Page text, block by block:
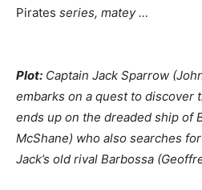
Pirates series, matey …
Plot: Captain Jack Sparrow
embarks on a quest to discover
ends up on the dreaded ship of
McShane) who also searches
Jack’s old rival Barbossa